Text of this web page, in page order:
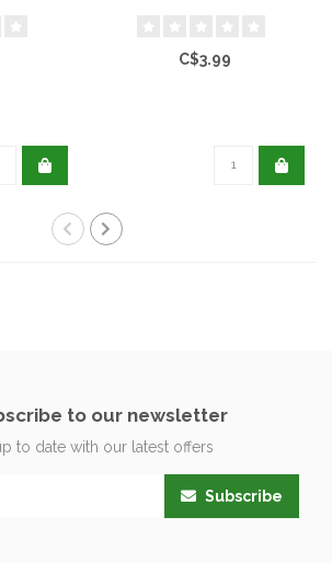
C$3.99
to our newsletter
to date with our latest offers
Subscribe